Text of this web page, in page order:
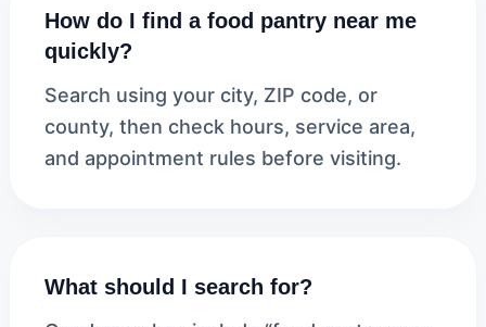
How do I find a food pantry near me
quickly?
Search using your city, ZIP code, or
county, then check hours, service area,
and appointment rules before visiting.
What should I search for?